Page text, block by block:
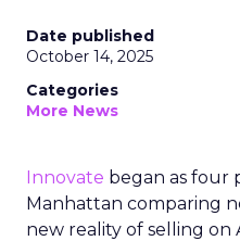
Date published
October 14, 2025
Categories
More News
Innovate began as four
Manhattan comparing
new reality of selling on